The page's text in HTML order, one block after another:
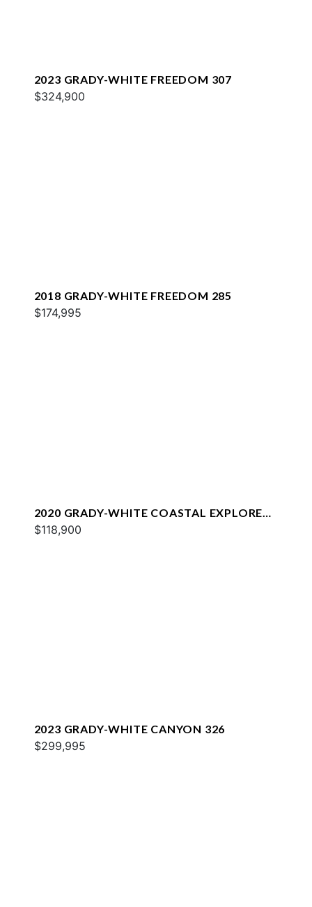
2023 GRADY-WHITE FREEDOM 307
$324,900
2018 GRADY-WHITE FREEDOM 285
$174,995
2020 GRADY-WHITE COASTAL EXPLORER
251
$118,900
2023 GRADY-WHITE CANYON 326
$299,995